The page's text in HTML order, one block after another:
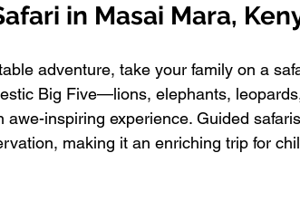
in Masai Mara,
adventure, take your family on a
Big Five—lions, elephants,
awe-inspiring experience. Guided
making it an enriching trip for